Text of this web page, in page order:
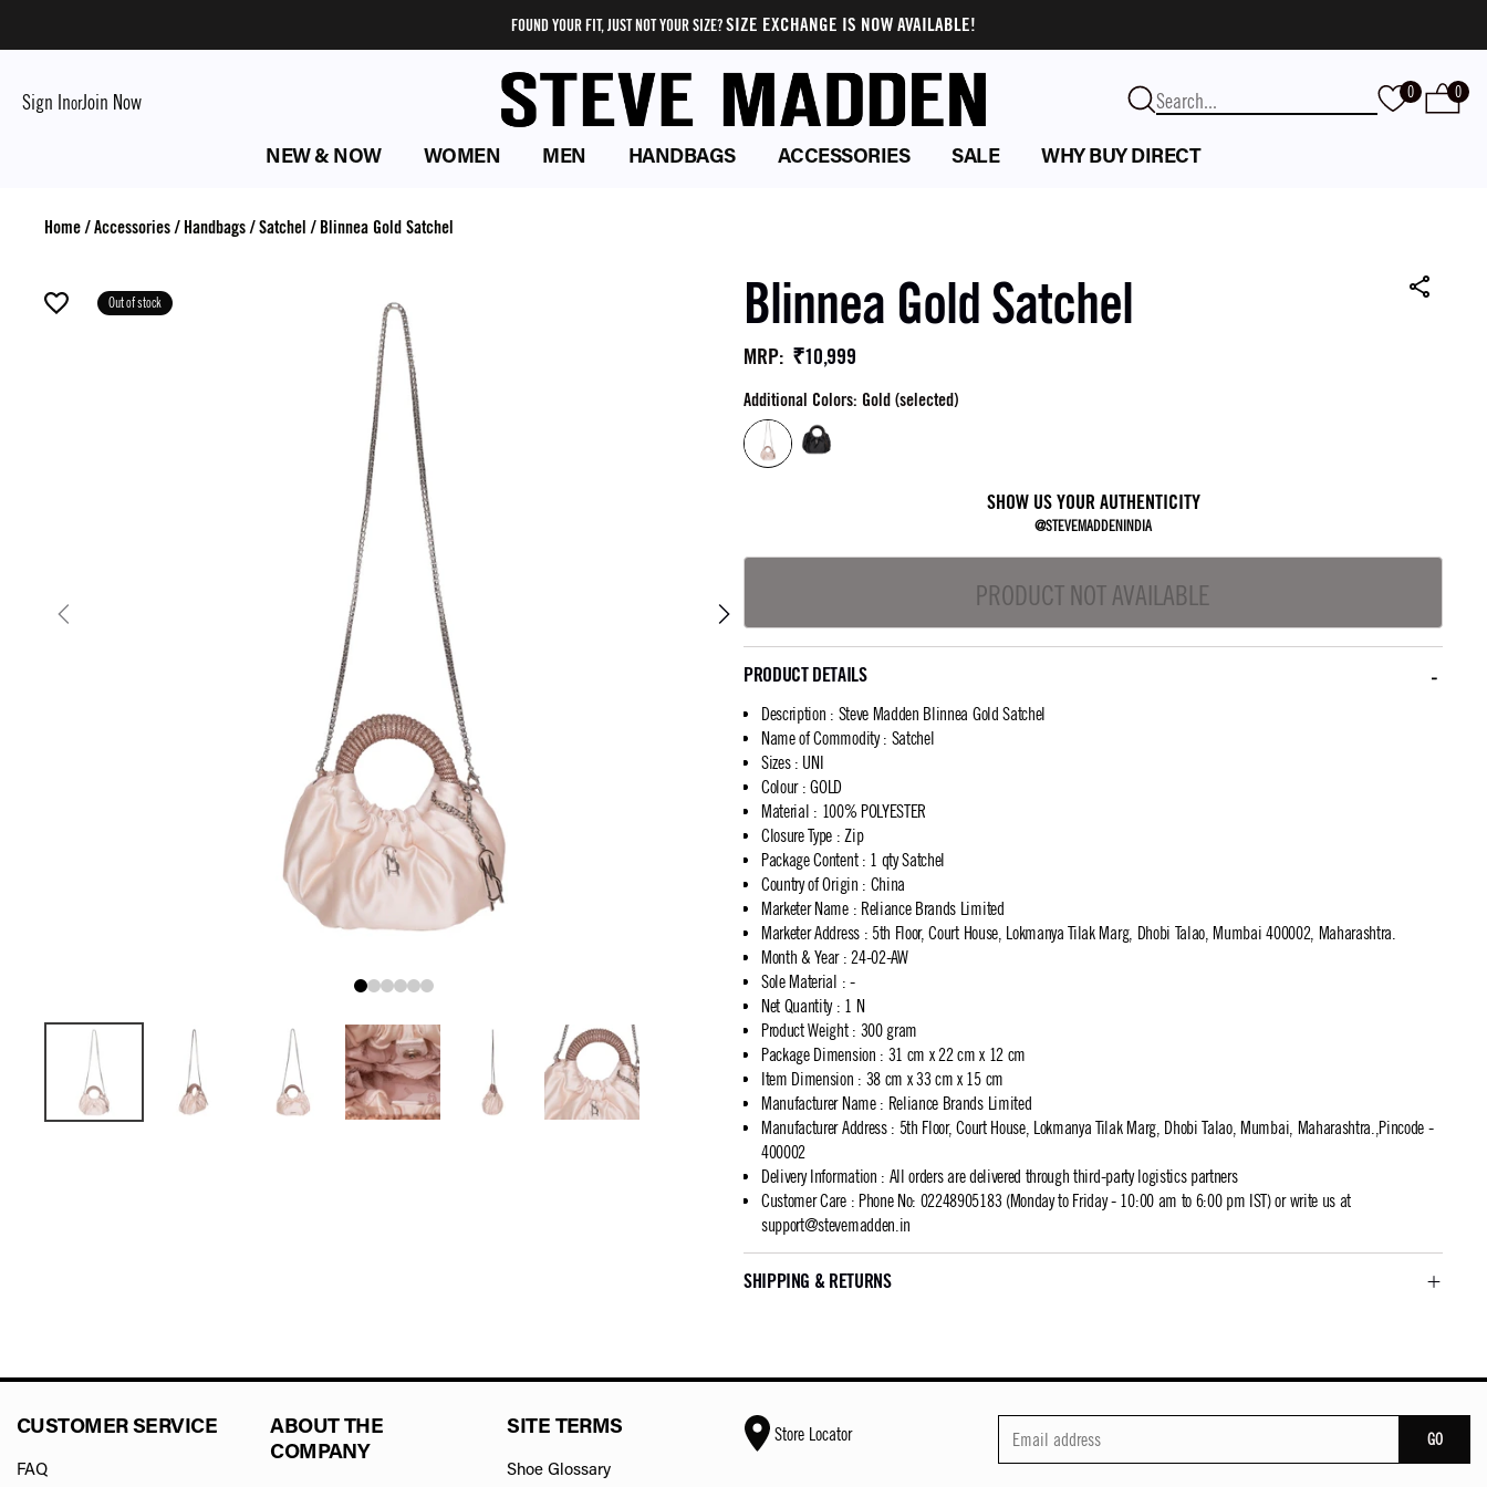
FOUND YOUR FIT, JUST NOT YOUR SIZE?SIZE EXCHANGE IS NOW AVAILABLE!
Sign InorJoin Now 0 0
NEW & NOW WOMEN MEN HANDBAGS ACCESSORIES SALE WHY BUY DIRECT
Home/Accessories/ Handbags/Satchel / Blinnea Gold Satchel
Out of stock Blinnea Gold Satchel
MRP: ₹10,999
Additional Colors: Gold (selected)
SHOW US YOUR AUTHENTICITY
@STEVEMADDENINDIA
PRODUCT NOT AVAILABLE
PRODUCT DETAILS
Description : Steve Madden Blinnea Gold Satchel
Name of Commodity: Satchel
Sizes: UNI
Colour: GOLD
Material : 100% POLYESTER
Closure Type : Zip
Package Content: 1 qty Satchel
Country of Origin : China
Marketer Name: Reliance Brands Limited
Marketer Address: 5th Floor, Court House, Lokmanya Tilak Marg, Dhobi Talao, Mumbai 400002, Maharashtra.
Month & Year: 24-02-AW
Sole Material : -
Net Quantity: 1 N
Product Weight: 300 gram
Package Dimension : 31 cm x 22 cm x 12 cm
Item Dimension : 38 cm x 33 cm x 15 cm
Manufacturer Name: Reliance Brands Limited
Manufacturer Address: 5th Floor, Court House, Lokmanya Tilak Marg, Dhobi Talao, Mumbai, Maharashtra.,Pincode -
400002
Delivery Information : All orders are delivered through third-party logistics partners
Customer Care: Phone No: 02248905183 (Monday to Friday - 10:00 am to 6:00 pm IST) or write us at
support@stevemadden.in
SHIPPING & RETURNS
CUSTOMER SERVICE
FAQ
ABOUT THE
COMPANY
SITE TERMS
Shoe Glossary
Store Locator GO